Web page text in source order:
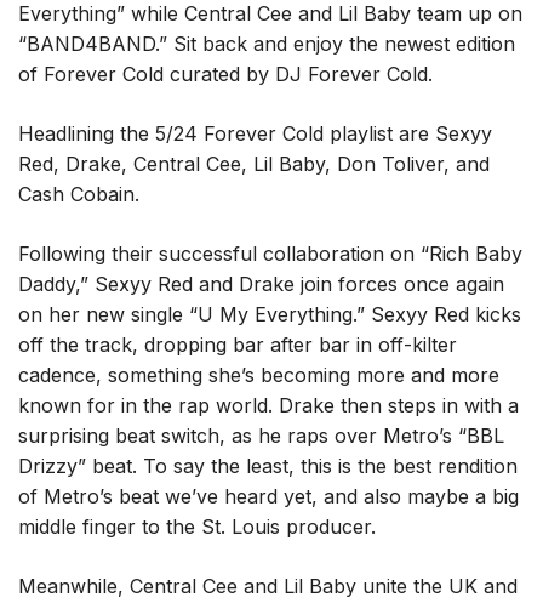
Everything” while Central Cee and Lil Baby team up on
“BAND4BAND.” Sit back and enjoy the newest edition
of Forever Cold curated by DJ Forever Cold.
Headlining the 5/24 Forever Cold playlist are Sexyy
Red, Drake, Central Cee, Lil Baby, Don Toliver, and
Cash Cobain.
Following their successful collaboration on “Rich Baby
Daddy,” Sexyy Red and Drake join forces once again
on her new single “U My Everything.” Sexyy Red kicks
off the track, dropping bar after bar in off-kilter
cadence, something she’s becoming more and more
known for in the rap world. Drake then steps in with a
surprising beat switch, as he raps over Metro’s “BBL
Drizzy” beat. To say the least, this is the best rendition
of Metro’s beat we’ve heard yet, and also maybe a big
middle finger to the St. Louis producer.
Meanwhile, Central Cee and Lil Baby unite the UK and